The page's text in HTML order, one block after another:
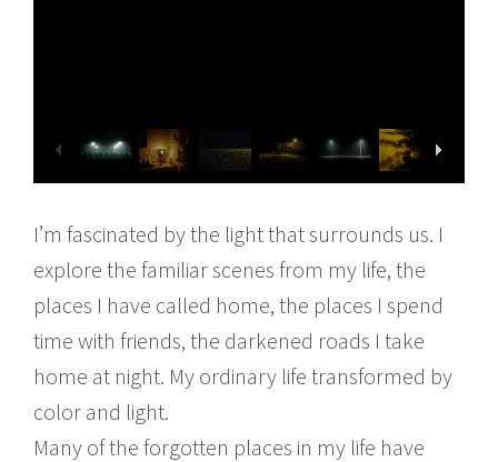
I’m fascinated by the light that surrounds us. I
explore the familiar scenes from my life, the
places I have called home, the places I spend
time with friends, the darkened roads I take
home at night. My ordinary life transformed by
color and light.
Many of the forgotten places in my life have